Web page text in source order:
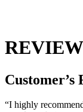
Customer’s
“I highly